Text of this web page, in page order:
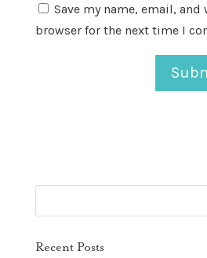
Save my name, email,
browser for the next time I
Recent Posts